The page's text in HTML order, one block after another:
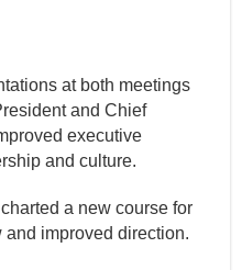
at both meetings
and Chief
executive
and culture.
a new course for
improved direction.